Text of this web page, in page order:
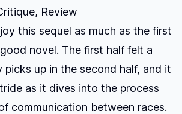
Review
this sequel as much as the first
novel. The first half felt a
picks up in the second half, and it
as it dives into the process
communication between races.